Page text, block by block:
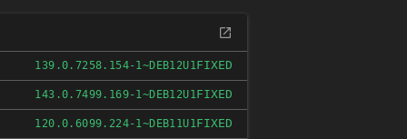
139.0.7258.154-1~DEB12U1FIXED
143.0.7499.169-1~DEB12U1FIXED
120.0.6099.224-1~DEB11U1FIXED